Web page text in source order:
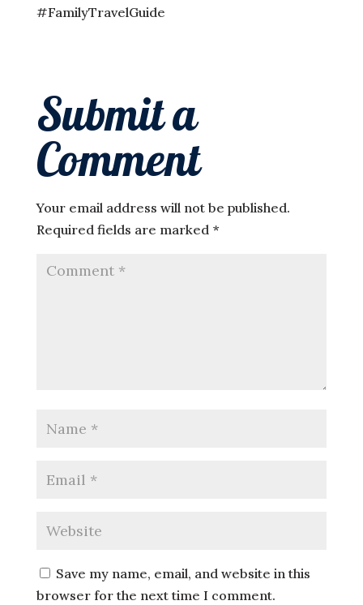
#FamilyTravelGuide
Submit a
Comment
Your email address will not be published.
Required fields are marked *
Save my name, email, and website in this
browser for the next time I comment.